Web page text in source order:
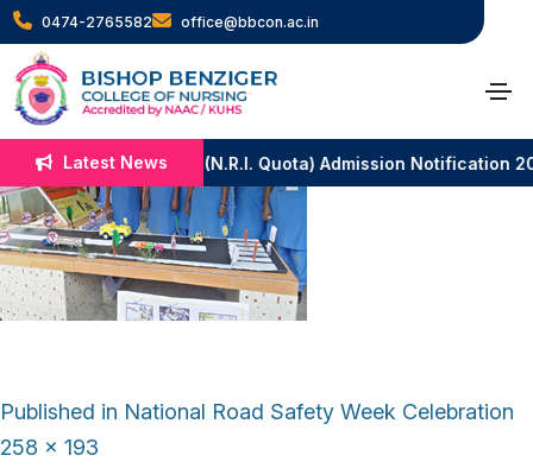
0474-2765582 office@bbcon.ac.in
Latest News
B.Sc. Nursing (N.R.I. Quota) Admission Notification
9
Published in National Road Safety Week Celebration
258 × 193